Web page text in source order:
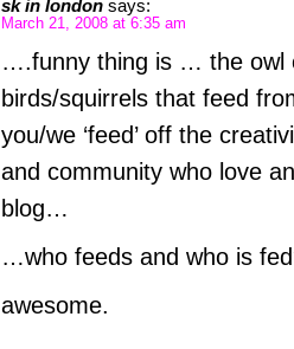
sk in london says:
March 21, 2008 at 6:35 am
….funny thing is … the owl
birds/squirrels that feed
you/we ‘feed’ off the
and community who love
blog…
…who feeds and who is
awesome.